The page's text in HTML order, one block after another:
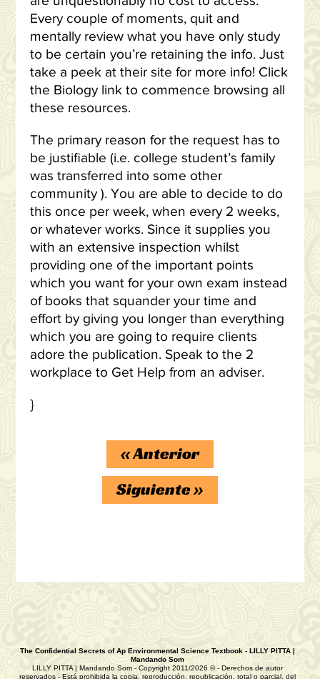
Every couple of moments, quit and
mentally review what you have only study
to be certain you’re retaining the info. Just
take a peek at their site for more info! Click
the Biology link to commence browsing all
these resources.
The primary reason for the request has to
be justifiable (i.e. college student’s family
was transferred into some other
community ). You are able to decide to do
this once per week, when every 2 weeks,
or whatever works. Since it supplies you
with an extensive inspection whilst
providing one of the important points
which you want for your own exam instead
of books that squander your time and
effort by giving you longer than everything
which you are going to require clients
adore the publication. Speak to the 2
workplace to Get Help from an adviser.
}
«Anterior
Siguiente»
The Confidential Secrets of Ap Environmental Science Textbook - LILLY PITTA |
Mandando Som
LILLY PITTA | Mandando Som - Copyright 2011/2026 © - Derechos de autor
reservados - Está prohibida la copia, reproducción, republicación, total o parcial, del